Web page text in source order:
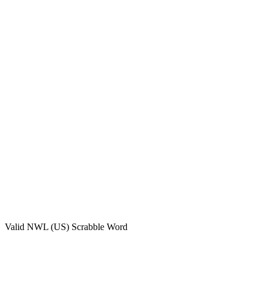
Valid NWL (US) Scrabble Word